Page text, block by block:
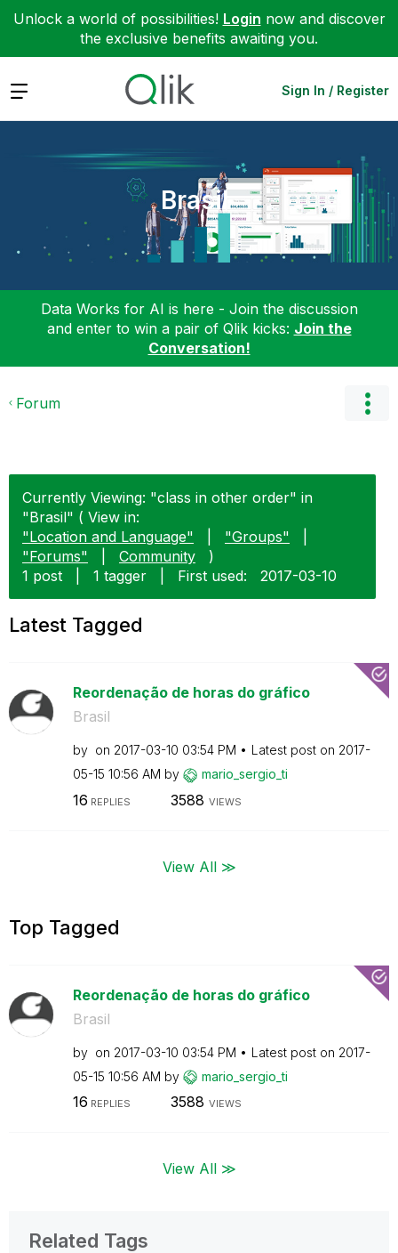
Unlock a world of possibilities! Login now and discover
the exclusive benefits awaiting you.
Expand Sign In / Register
Brasil
Data Works for AI is here - Join the discussion
and enter to win a pair of Qlik kicks: Join the
Conversation!
Forum
Currently Viewing: "class in other order" in
"Brasil" ( View in:
"Location and Language"
"Groups"
"Forums"
Community
)
1 post
1 tagger First used: ‎2017-03-10
Latest Tagged
Reordenação de horas do gráfico
Brasil
by on ‎2017-03-10 03:54 PM Latest post on ‎2017-
05-15 10:56 AM by mario_sergio_ti
16 REPLIES 3588 VIEWS
View All ≫
Top Tagged
Reordenação de horas do gráfico
Brasil
by on ‎2017-03-10 03:54 PM Latest post on ‎2017-
05-15 10:56 AM by mario_sergio_ti
16 REPLIES 3588 VIEWS
View All ≫
Related Tags